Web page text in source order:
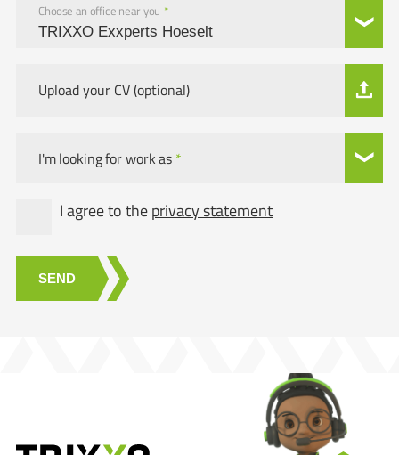
Choose an office near you *
Upload your CV (optional)
I'm looking for work as *
I agree to theprivacy statement
SEND